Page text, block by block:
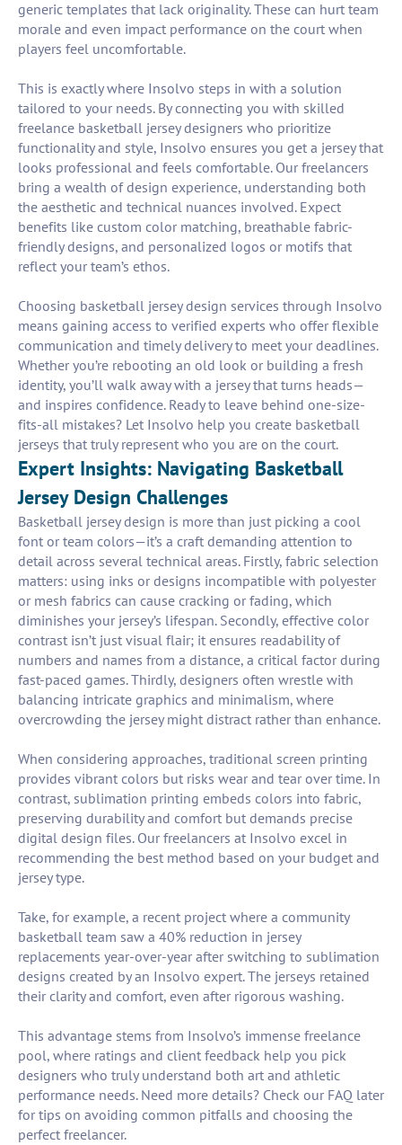
generic templates that lack originality. These can hurt team
morale and even impact performance on the court when
players feel uncomfortable.
This is exactly where Insolvo steps in with a solution
tailored to your needs. By connecting you with skilled
freelance basketball jersey designers who prioritize
functionality and style, Insolvo ensures you get a jersey that
looks professional and feels comfortable. Our freelancers
bring a wealth of design experience, understanding both
the aesthetic and technical nuances involved. Expect
benefits like custom color matching, breathable fabric-
friendly designs, and personalized logos or motifs that
reflect your team’s ethos.
Choosing basketball jersey design services through Insolvo
means gaining access to verified experts who offer flexible
communication and timely delivery to meet your deadlines.
Whether you’re rebooting an old look or building a fresh
identity, you’ll walk away with a jersey that turns heads—
and inspires confidence. Ready to leave behind one-size-
fits-all mistakes? Let Insolvo help you create basketball
jerseys that truly represent who you are on the court.
Expert Insights: Navigating Basketball
Jersey Design Challenges
Basketball jersey design is more than just picking a cool
font or team colors—it’s a craft demanding attention to
detail across several technical areas. Firstly, fabric selection
matters: using inks or designs incompatible with polyester
or mesh fabrics can cause cracking or fading, which
diminishes your jersey’s lifespan. Secondly, effective color
contrast isn’t just visual flair; it ensures readability of
numbers and names from a distance, a critical factor during
fast-paced games. Thirdly, designers often wrestle with
balancing intricate graphics and minimalism, where
overcrowding the jersey might distract rather than enhance.
When considering approaches, traditional screen printing
provides vibrant colors but risks wear and tear over time. In
contrast, sublimation printing embeds colors into fabric,
preserving durability and comfort but demands precise
digital design files. Our freelancers at Insolvo excel in
recommending the best method based on your budget and
jersey type.
Take, for example, a recent project where a community
basketball team saw a 40% reduction in jersey
replacements year-over-year after switching to sublimation
designs created by an Insolvo expert. The jerseys retained
their clarity and comfort, even after rigorous washing.
This advantage stems from Insolvo’s immense freelance
pool, where ratings and client feedback help you pick
designers who truly understand both art and athletic
performance needs. Need more details? Check our FAQ later
for tips on avoiding common pitfalls and choosing the
perfect freelancer.